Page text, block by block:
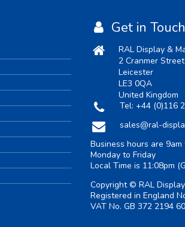
Get in Touch
RAL Display &
2 Cranmer Street
Leicester
LE3 0QA
United Kingdom
Tel:+44 (0)116
sales@ral-
Business hours are 9am
Monday to Friday
Local Time is 11:08pm
Copyright © RAL
Registered in England
VAT No. GB 372 2194 60